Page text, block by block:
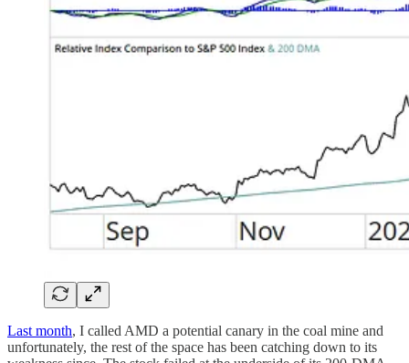
Last month, I called AMD a potential canary in the coal mine and
unfortunately, the rest of the space has been catching down to its